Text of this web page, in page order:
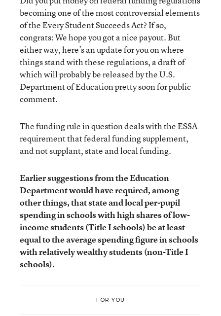
becoming one of the most controversial elements
of the Every Student Succeeds Act? If so,
congrats: We hope you got a nice payout. But
either way, here’s an update for you on where
things stand with these regulations, a draft of
which will probably be released by the U.S.
Department of Education pretty soon for public
comment.
The funding rule in question deals with the ESSA
requirement that federal funding supplement,
and not supplant, state and local funding.
Earlier suggestions from the Education
Department would have required, among
other things, that state and local per-pupil
spending in schools with high shares of low-
income students (Title I schools) be at least
equal to the average spending figure in schools
with relatively wealthy students (non-Title I
schools).
FOR YOU